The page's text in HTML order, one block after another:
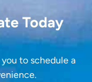
Today
to schedule a